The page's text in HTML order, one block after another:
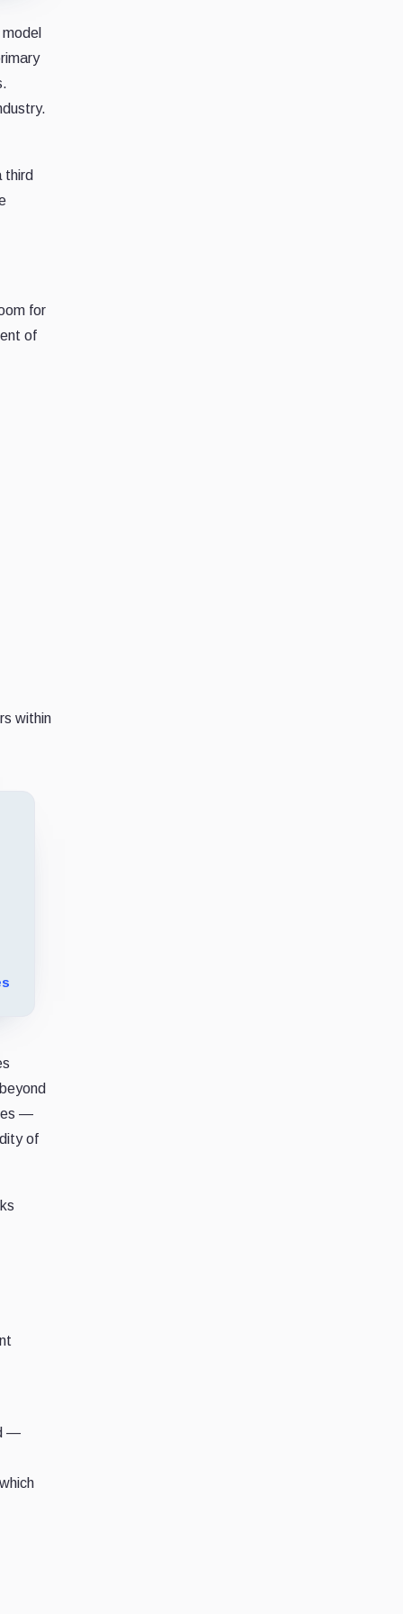
third
for
of
within
—
of
—